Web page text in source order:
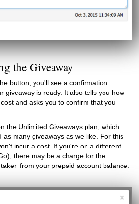
the Giveaway
button, you'll see a confirmation
giveaway is ready. It also tells you how
and asks you to confirm that you
the Unlimited Giveaways plan, which
as many giveaways as we like. For this
incur a cost. If you're on a different
there may be a charge for the
from your prepaid account balance.